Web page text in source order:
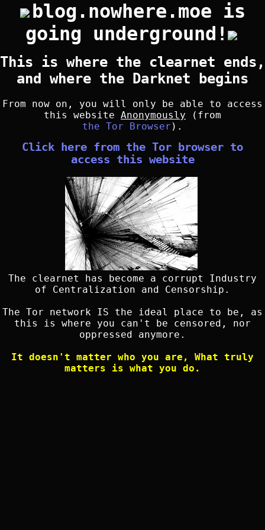
blog.nowhere.moe is
going underground!
This is where the clearnet ends,
and where the Darknet begins
From now on, you will only be able to access
this website Anonymously (from
the Tor Browser ).
Click here from the Tor browser to
access this website
The clearnet has become a corrupt Industry
of Centralization and Censorship.
The Tor network IS the ideal place to be, as
this is where you can't be censored, nor
oppressed anymore.
It doesn't matter who you are, What truly
matters is what you do.